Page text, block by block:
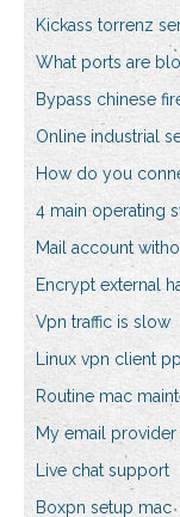
Kickass torrenz
What ports are
Bypass chinese
Online industrial
How do you
4 main operating
Mail account
Encrypt external
Vpn traffic is slow
Linux vpn client
Routine mac
My email provider
Live chat support
Boxpn setup mac